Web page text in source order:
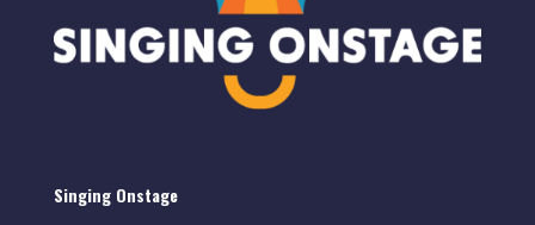
Singing Onstage